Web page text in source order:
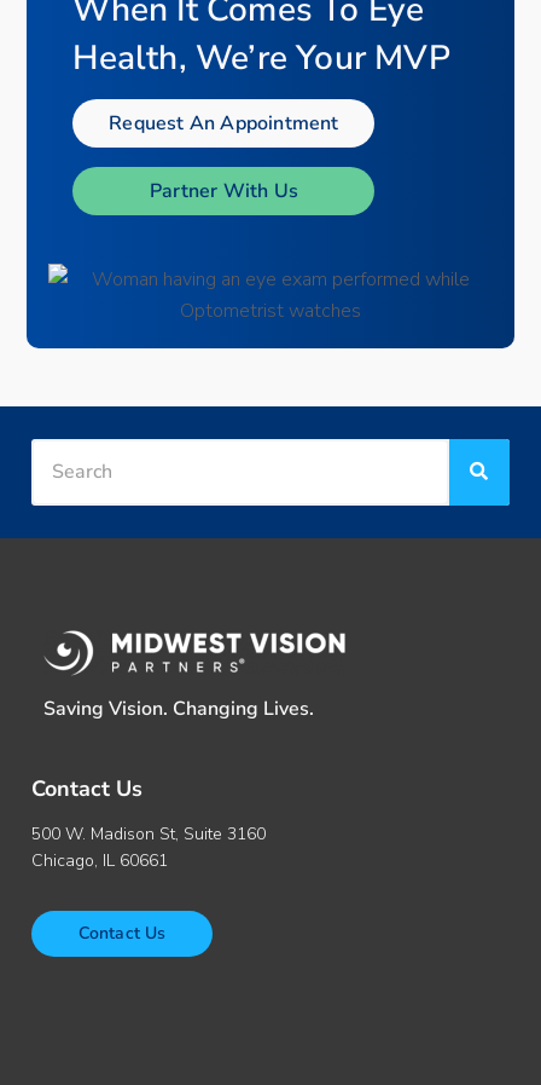
When It Comes To Eye
Health, We’re Your MVP
Request An Appointment
Partner With Us
Saving Vision. Changing Lives.
Contact Us
500 W. Madison St, Suite 3160
Chicago, IL 60661
Contact Us